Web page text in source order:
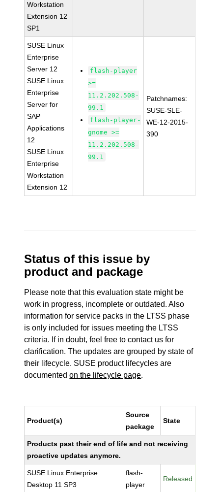
Workstation
Extension 12
SP1
SUSE Linux
Enterprise
Server 12
SUSE Linux
Enterprise
Server for
SAP
Applications
12
SUSE Linux
Enterprise
Workstation
Extension 12
flash-player
>=
11.2.202.508-
99.1
flash-player-
gnome >=
11.2.202.508-
99.1
Patchnames:
SUSE-SLE-
WE-12-2015-
390
Status of this issue by
product and package
Please note that this evaluation state might be
work in progress, incomplete or outdated. Also
information for service packs in the LTSS phase
is only included for issues meeting the LTSS
criteria. If in doubt, feel free to contact us for
clarification. The updates are grouped by state of
their lifecycle. SUSE product lifecycles are
documentedon the lifecycle page.
Product(s)
Source
package
State
Products past their end of life and not receiving
proactive updates anymore.
SUSE Linux Enterprise
Desktop 11 SP3
flash-
player
Released